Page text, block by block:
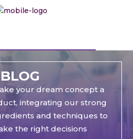
BLOG
your dream concept a
integrating our strong
and techniques to
the right decisions